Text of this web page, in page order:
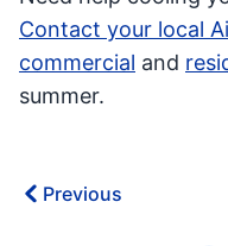
Contact your local
commercial and
summer.
Previous